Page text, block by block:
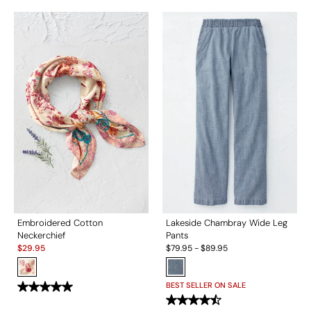
Embroidered Cotton
Neckerchief
Sale:
$29.95
Lakeside Chambray Wide Leg
Pants
$79.95-$89.95
BEST SELLER ON SALE